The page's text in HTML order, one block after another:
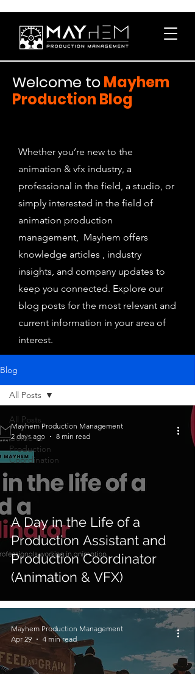
Welcome toMayhem
Production Blog
Whether you’re new to the
animation & vfx industry, a
professional in the field, a studio, or
simply interested in the field of
animation production
management, Mayhem offers
knowledge articles , industry
insights, and company updates to
keep you connected. Explore our
blog posts for the most relevant and
current information in your area of
interest.
Blog
All Posts
Guide to
Production
Coordination
All Posts
A Day in the Life of a
Production Assistant and
Production Coordinator
(Animation & VFX)
Mayhem Production Management
2 days ago
8 min read
Mayhem Production Management
Apr 29
4 min read